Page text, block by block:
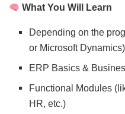
What You Will Learn
Depending on the
or Microsoft
ERP Basics &
Functional Modules
HR, etc.)